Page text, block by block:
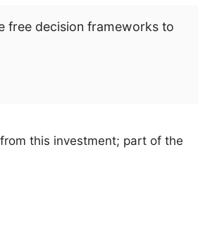
free decision frameworks to
this investment; part of the